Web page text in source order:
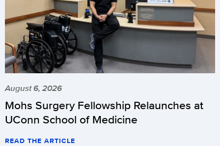
August 6, 2026
Mohs Surgery Fellowship Relaunches at
UConn School of Medicine
READ THE ARTICLE